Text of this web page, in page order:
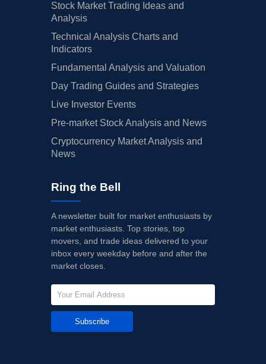
Stock Market Trading Ideas and
Analysis
Technical Analysis Charts and
Indicators
Fundamental Analysis and Valuation
Day Trading Guides and Strategies
Live Investor Events
Pre-market Stock Analysis and News
Cryptocurrency Market Analysis and
News
Ring the Bell
A newsletter built for market enthusiasts by
market enthusiasts. Top stories, top
movers, and trade ideas delivered to your
inbox every weekday before and after the
market closes.
Subscribe